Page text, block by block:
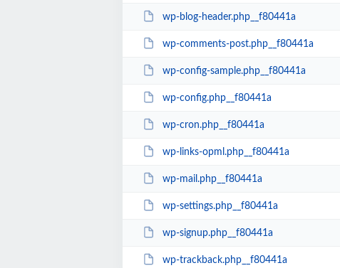
wp-blog-header.php__f80441a
wp-comments-post.php__f80441a
wp-config-sample.php__f80441a
wp-config.php__f80441a
wp-cron.php__f80441a
wp-links-opml.php__f80441a
wp-mail.php__f80441a
wp-settings.php__f80441a
wp-signup.php__f80441a
wp-trackback.php__f80441a